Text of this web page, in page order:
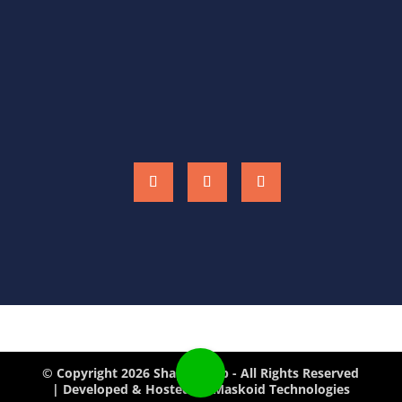
© Copyright 2026 Shapers Lab - All Rights Reserved
| Developed & Hosted by Maskoid Technologies